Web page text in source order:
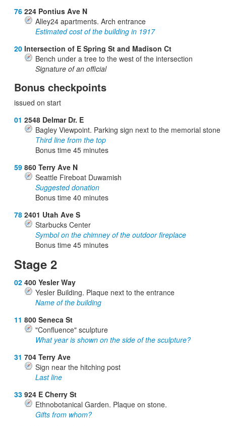
76 224 Pontius Ave N
Alley24 apartments. Arch entrance
Estimated cost of the building in 1917
20 Intersection of E Spring St and Madison Ct
Bench under a tree to the west of the intersection
Signature of an official
Bonus checkpoints
issued on start
01 2548 Delmar Dr. E
Bagley Viewpoint. Parking sign next to the memorial stone
Third line from the top
Bonus time 45 minutes
59 860 Terry Ave N
Seattle Fireboat Duwamish
Suggested donation
Bonus time 40 minutes
78 2401 Utah Ave S
Starbucks Center
Symbol on the chimney of the outdoor fireplace
Bonus time 45 minutes
Stage 2
02 400 Yesler Way
Yesler Building. Plaque next to the entrance
Name of the building
11 800 Seneca St
"Confluence" sculpture
What year is shown on the side of the sculpture?
31 704 Terry Ave
Sign near the hitching post
Last line
33 924 E Cherry St
Ethnobotanical Garden. Plaque on stone.
Gifts from whom?